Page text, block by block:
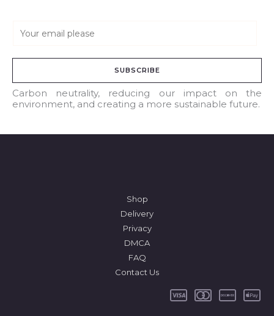
a
l
*
SUBSCRIBE
Carbon neutrality, reducing our impact on the
environment, and creating a more sustainable future.
Shop
Delivery
Privacy
DMCA
FAQ
Contact Us